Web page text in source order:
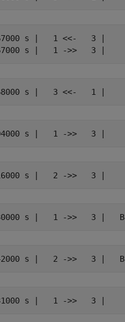
s |   1 <<-   3 |